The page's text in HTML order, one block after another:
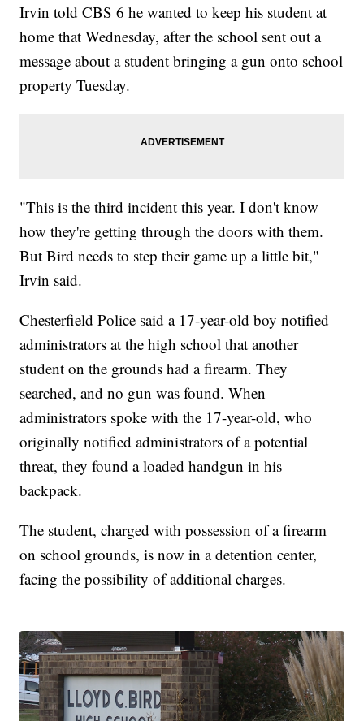
Irvin told CBS 6 he wanted to keep his student at
home that Wednesday, after the school sent out a
message about a student bringing a gun onto school
property Tuesday.
"This is the third incident this year. I don't know
how they're getting through the doors with them.
But Bird needs to step their game up a little bit,"
Irvin said.
Chesterfield Police said a 17-year-old boy notified
administrators at the high school that another
student on the grounds had a firearm. They
searched, and no gun was found. When
administrators spoke with the 17-year-old, who
originally notified administrators of a potential
threat, they found a loaded handgun in his
backpack.
The student, charged with possession of a firearm
on school grounds, is now in a detention center,
facing the possibility of additional charges.